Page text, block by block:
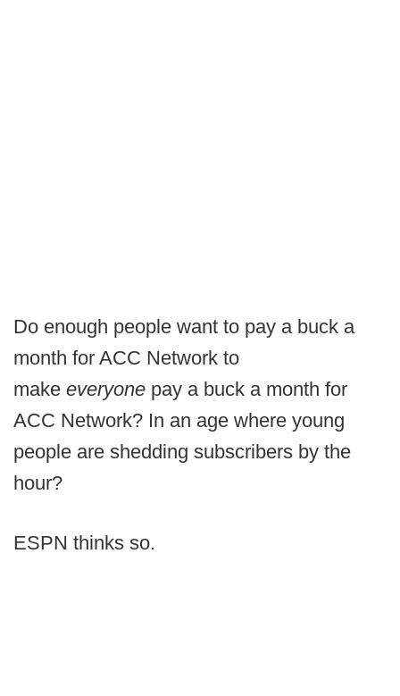
Do enough people want to pay a buck a
month for ACC Network to
make everyone pay a buck a month for
ACC Network? In an age where young
people are shedding subscribers by the
hour?
ESPN thinks so.